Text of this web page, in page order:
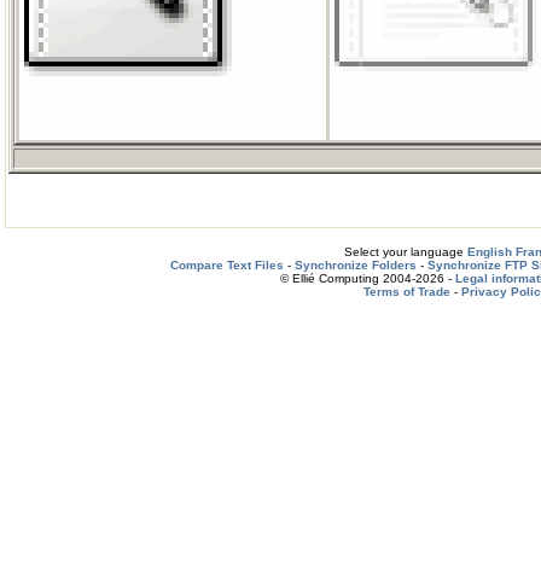
Select your language English
Compare Text Files - Synchronize Folders - Synchronize FTP
© Ellié Computing 2004-2026 - Legal
Terms of Trade - Privacy